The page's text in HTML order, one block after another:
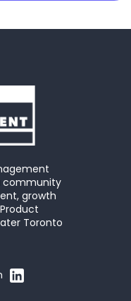
community
growth
Toronto